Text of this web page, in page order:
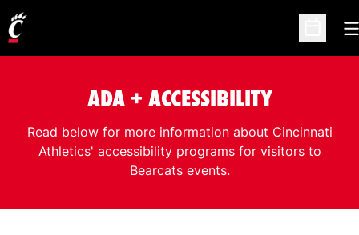
Open
ADA + ACCESSIBILITY
Read below for more information about Cincinnati
Athletics' accessibility programs for visitors to
Bearcats events.